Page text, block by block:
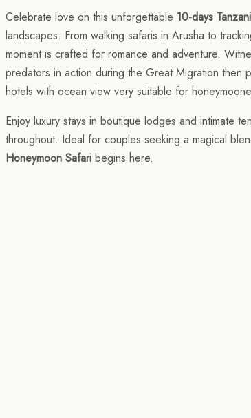
Celebrate love on this unforgettable 10-days
landscapes. From walking safaris in Arusha to
moment is crafted for romance and adventure.
predators in action during the Great Migration
hotels with ocean view very suitable for
Enjoy luxury stays in boutique lodges and intimate
throughout. Ideal for couples seeking a magical
Honeymoon Safari begins here.